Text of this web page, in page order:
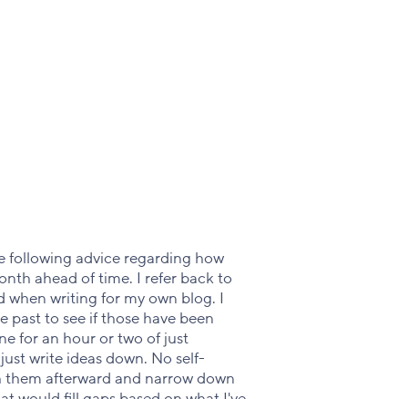
following advice regarding how
ahead of time. I refer back to
when writing for my own blog. I
to see if those have been
for an hour or two of just
write ideas down. No self-
afterward and narrow down